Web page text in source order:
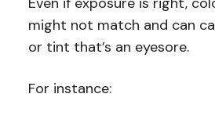
might not match and can
or tint that’s an eyesore.
For instance: